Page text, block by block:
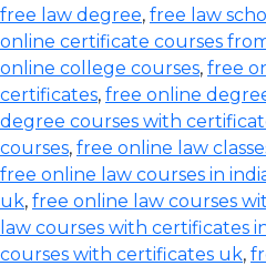
free law degree, free law
online certificate courses
online college courses, free
certificates, free online
degree courses with
courses, free online law
free online law courses in
uk, free online law courses
law courses with certificates
courses with certificates uk,